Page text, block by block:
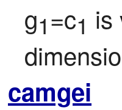
g1=c1 is
camgei